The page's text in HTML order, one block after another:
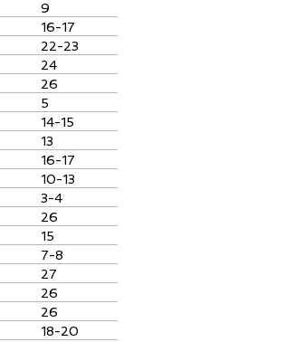
9
16-17
22-23
24
26
5
14-15
13
16-17
10-13
3-4
26
15
7-8
27
26
26
18-20